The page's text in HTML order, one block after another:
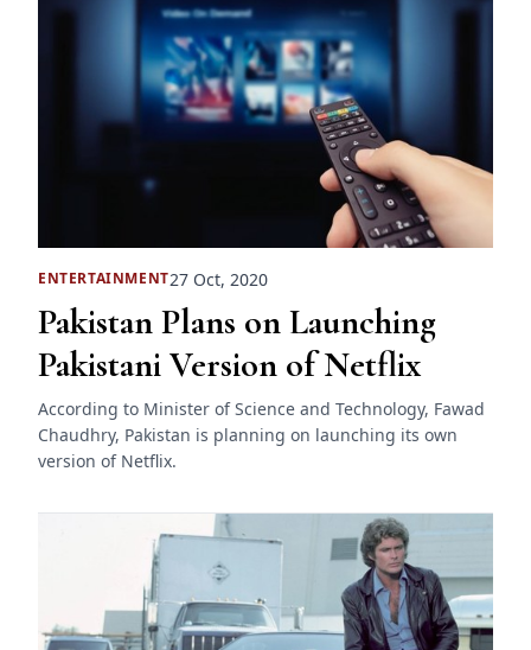
ENTERTAINMENT27 Oct, 2020
Pakistan Plans on Launching
Pakistani Version of Netflix
According to Minister of Science and Technology, Fawad
Chaudhry, Pakistan is planning on launching its own
version of Netflix.